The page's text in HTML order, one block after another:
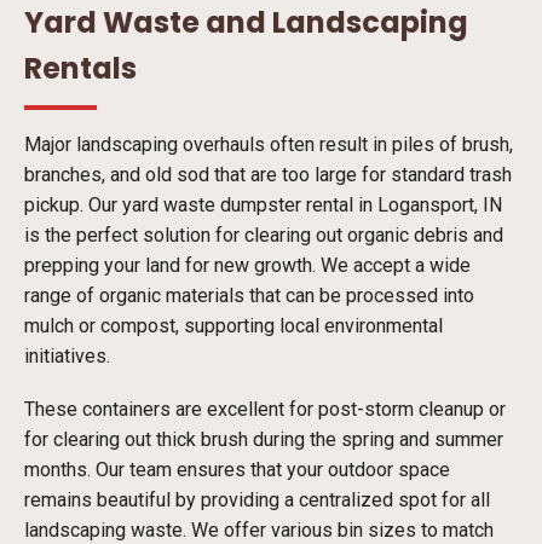
Yard Waste and Landscaping
Rentals
Major landscaping overhauls often result in piles of brush,
branches, and old sod that are too large for standard trash
pickup. Our yard waste dumpster rental in Logansport, IN
is the perfect solution for clearing out organic debris and
prepping your land for new growth. We accept a wide
range of organic materials that can be processed into
mulch or compost, supporting local environmental
initiatives.
These containers are excellent for post-storm cleanup or
for clearing out thick brush during the spring and summer
months. Our team ensures that your outdoor space
remains beautiful by providing a centralized spot for all
landscaping waste. We offer various bin sizes to match